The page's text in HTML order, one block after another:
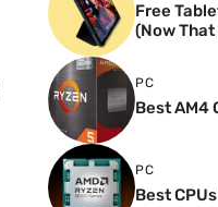
Free
(Now That
PC
Best AM4
PC
Best